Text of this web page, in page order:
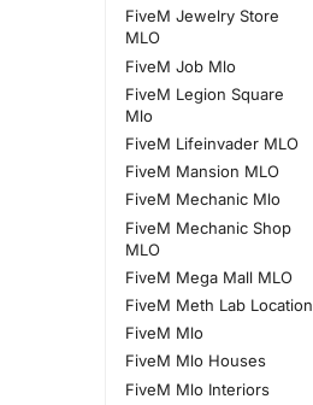
FiveM Jewelry Store
MLO
FiveM Job Mlo
FiveM Legion Square
Mlo
FiveM Lifeinvader MLO
FiveM Mansion MLO
FiveM Mechanic Mlo
FiveM Mechanic Shop
MLO
FiveM Mega Mall MLO
FiveM Meth Lab Location
FiveM Mlo
FiveM Mlo Houses
FiveM Mlo Interiors